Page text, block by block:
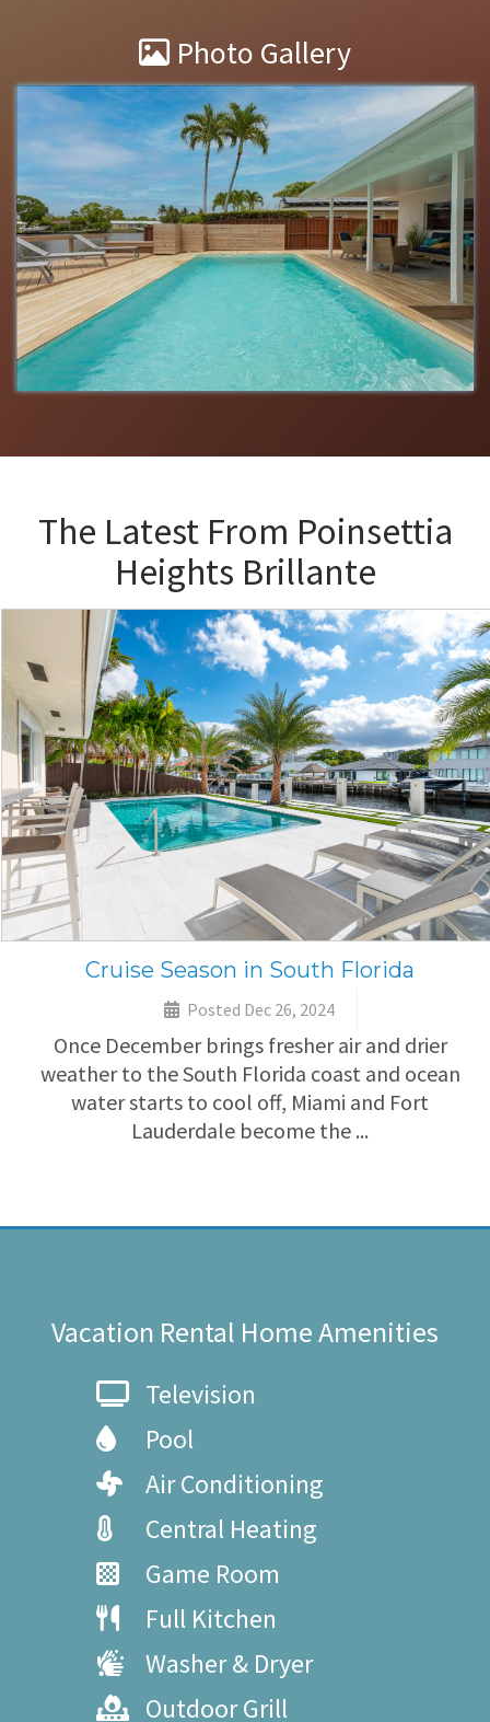
Photo Gallery
The Latest From Poinsettia
Heights Brillante
Cruise Season in South Florida
Posted Dec 26, 2024
Once December brings fresher air and drier
weather to the South Florida coast and ocean
water starts to cool off, Miami and Fort
Lauderdale become the ...
Vacation Rental Home Amenities
Television
Pool
Air Conditioning
Central Heating
Game Room
Full Kitchen
Washer & Dryer
Outdoor Grill